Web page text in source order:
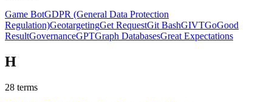
Game BotGDPR (General Data Protection
Regulation)GeotargetingGet RequestGit BashGIVTGoGood
ResultGovernanceGPTGraph DatabasesGreat Expectations
H
28 terms